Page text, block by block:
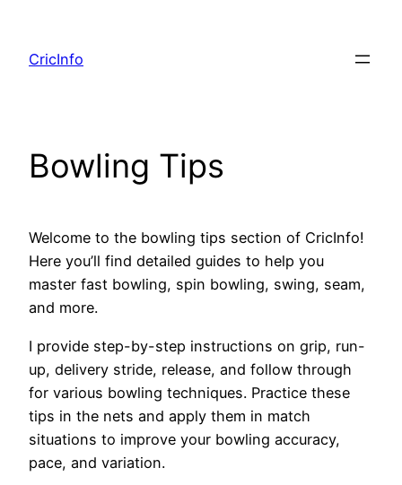
content
CricInfo
Bowling Tips
Welcome to the bowling tips section of CricInfo!
Here you’ll find detailed guides to help you
master fast bowling, spin bowling, swing, seam,
and more.
I provide step-by-step instructions on grip, run-
up, delivery stride, release, and follow through
for various bowling techniques. Practice these
tips in the nets and apply them in match
situations to improve your bowling accuracy,
pace, and variation.